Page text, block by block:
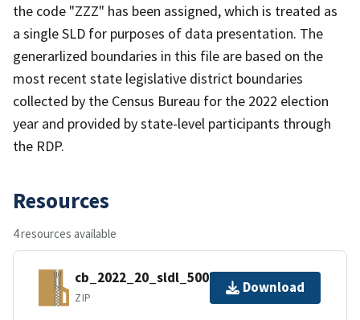
the code "ZZZ" has been assigned, which is treated as
a single SLD for purposes of data presentation. The
generarlized boundaries in this file are based on the
most recent state legislative district boundaries
collected by the Census Bureau for the 2022 election
year and provided by state-level participants through
the RDP.
Resources
4 resources available
cb_2022_20_sldl_500k.zip
ZIP
Download